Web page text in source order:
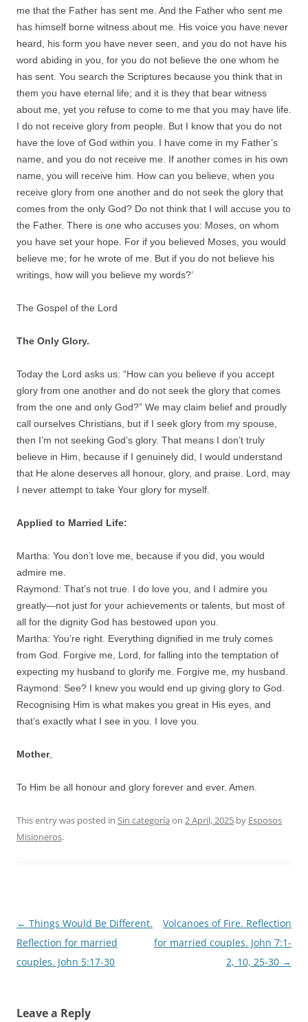
me that the Father has sent me. And the Father who sent me
has himself borne witness about me. His voice you have never
heard, his form you have never seen, and you do not have his
word abiding in you, for you do not believe the one whom he
has sent. You search the Scriptures because you think that in
them you have eternal life; and it is they that bear witness
about me, yet you refuse to come to me that you may have life.
I do not receive glory from people. But I know that you do not
have the love of God within you. I have come in my Father’s
name, and you do not receive me. If another comes in his own
name, you will receive him. How can you believe, when you
receive glory from one another and do not seek the glory that
comes from the only God? Do not think that I will accuse you to
the Father. There is one who accuses you: Moses, on whom
you have set your hope. For if you believed Moses, you would
believe me; for he wrote of me. But if you do not believe his
writings, how will you believe my words?’
The Gospel of the Lord
The Only Glory.
Today the Lord asks us: “How can you believe if you accept
glory from one another and do not seek the glory that comes
from the one and only God?” We may claim belief and proudly
call ourselves Christians, but if I seek glory from my spouse,
then I’m not seeking God’s glory. That means I don’t truly
believe in Him, because if I genuinely did, I would understand
that He alone deserves all honour, glory, and praise. Lord, may
I never attempt to take Your glory for myself.
Applied to Married Life:
Martha: You don’t love me, because if you did, you would
admire me.
Raymond: That’s not true. I do love you, and I admire you
greatly—not just for your achievements or talents, but most of
all for the dignity God has bestowed upon you.
Martha: You’re right. Everything dignified in me truly comes
from God. Forgive me, Lord, for falling into the temptation of
expecting my husband to glorify me. Forgive me, my husband.
Raymond: See? I knew you would end up giving glory to God.
Recognising Him is what makes you great in His eyes, and
that’s exactly what I see in you. I love you.
Mother,
To Him be all honour and glory forever and ever. Amen.
This entry was posted in Sin categoría on 2 April, 2025 by Esposos
Misioneros.
Post
navigation
← Things Would Be Different.
Reflection for married
couples. John 5:17-30
Volcanoes of Fire. Reflection
for married couples. John 7:1-
2, 10, 25-30 →
Leave a Reply